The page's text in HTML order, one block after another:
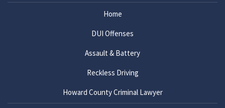
Home
DUI Offenses
Assault & Battery
Reckless Driving
Howard County Criminal Lawyer